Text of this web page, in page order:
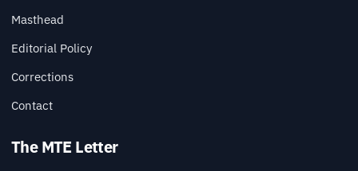
Masthead
Editorial Policy
Corrections
Contact
The MTE Letter